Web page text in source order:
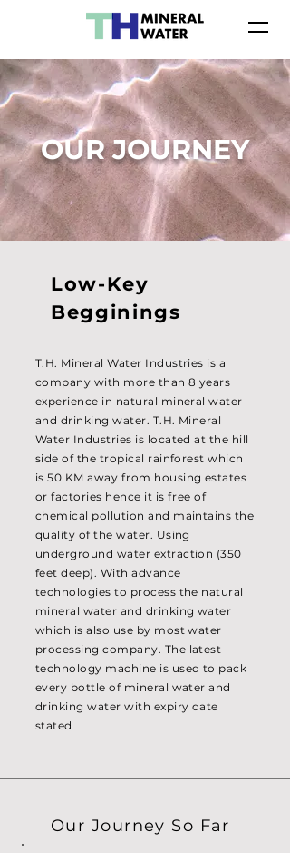
OUR JOURNEY
Low-Key
Begginings
T.H. Mineral Water Industries is a
company with more than 8 years
experience in natural mineral water
and drinking water. T.H. Mineral
Water Industries is located at the hill
side of the tropical rainforest which
is 50 KM away from housing estates
or factories hence it is free of
chemical pollution and maintains the
quality of the water. Using
underground water extraction (350
feet deep). With advance
technologies to process the natural
mineral water and drinking water
which is also use by most water
processing company. The latest
technology machine is used to pack
every bottle of mineral water and
drinking water with expiry date
stated
Our Journey So Far